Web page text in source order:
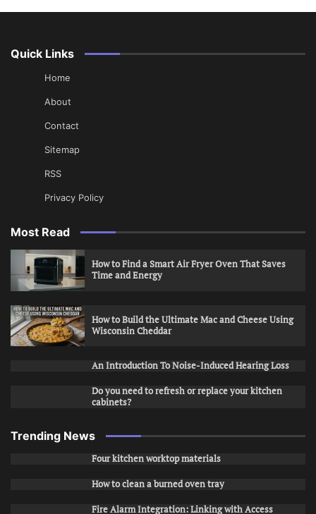
Quick Links
Home
About
Contact
Sitemap
RSS
Privacy Policy
Most Read
How to Find a Smart Air Fryer Oven That Saves
Time and Energy
How to Build the Ultimate Mac and Cheese Using
Wisconsin Cheddar
An Introduction To Noise-Induced Hearing Loss
Do you need to refresh or replace your kitchen
cabinets?
Trending News
Four kitchen worktop materials
How to clean a burned oven tray
Fire Alarm Integration: Linking with Access